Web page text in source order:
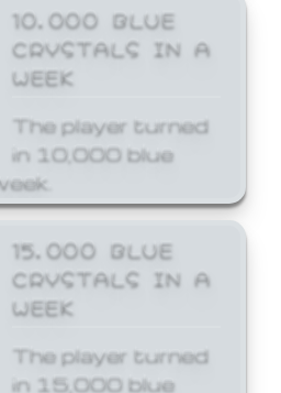
10,000 BLUE
CRYSTALS IN A
WEEK
The player turned
in 10,000 blue
15,000 BLUE
CRYSTALS IN A
WEEK
The player turned
in 15,000 blue